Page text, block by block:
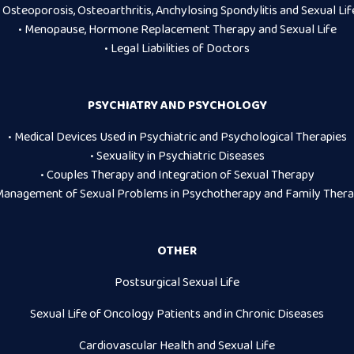
Osteoporosis, Osteoarthritis, Anchylosing Spondylitis and Sexual
• Menopause, Hormone Replacement Therapy and Sexual Life
• Legal Liabilities of Doctors
PSYCHIATRY AND PSYCHOLOGY
• Medical Devices Used in Psychiatric and Psychological Therapies
• Sexuality in Psychiatric Diseases
• Couples Therapy and Integration of Sexual Therapy
of Sexual Problems in Psychotherapy and Family
OTHER
Postsurgical Sexual Life
Sexual Life of Oncology Patients and in Chronic Diseases
Cardiovascular Health and Sexual Life